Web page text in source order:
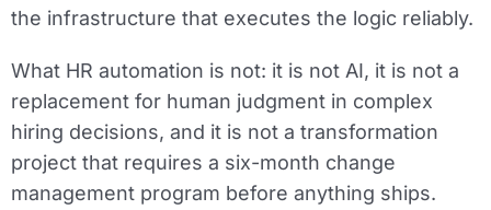
the infrastructure that executes the logic reliably.
What HR automation is not: it is not AI, it is not a
replacement for human judgment in complex
hiring decisions, and it is not a transformation
project that requires a six-month change
management program before anything ships.